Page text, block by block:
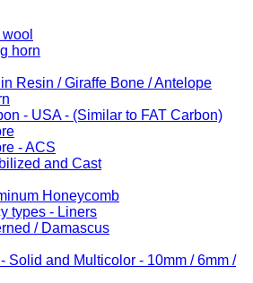
horn
Resin / Giraffe Bone / Antelope
- USA - (Similar to FAT Carbon)
- ACS
and Cast
Honeycomb
types - Liners
/ Damascus
Solid and Multicolor - 10mm / 6mm /